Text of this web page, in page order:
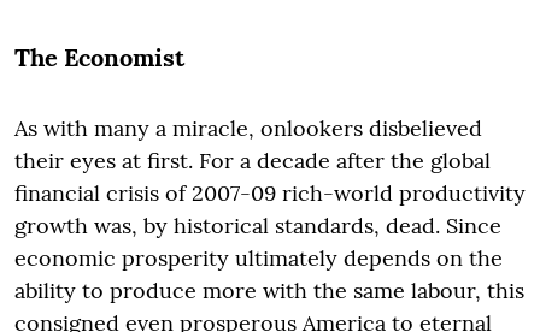
The Economist
As with many a miracle, onlookers disbelieved
their eyes at first. For a decade after the global
financial crisis of 2007-09 rich-world productivity
growth was, by historical standards, dead. Since
economic prosperity ultimately depends on the
ability to produce more with the same labour, this
consigned even prosperous America to eternal